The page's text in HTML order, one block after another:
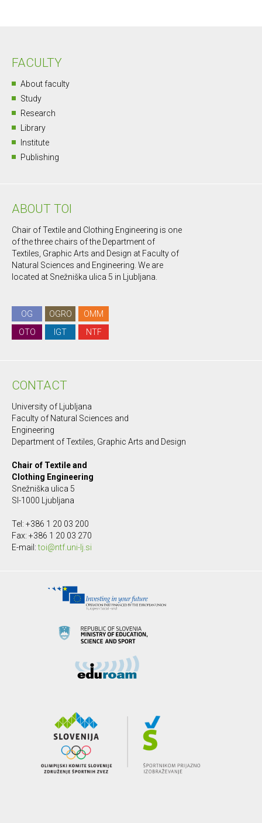
FACULTY
About faculty
Study
Research
Library
Institute
Publishing
ABOUT TOI
Chair of Textile and Clothing Engineering is one
of the three chairs of the Department of
Textiles, Graphic Arts and Design at Faculty of
Natural Sciences and Engineering. We are
located at Snežniška ulica 5 in Ljubljana.
OG OGRO
OMM
OTO
IGT NTF
CONTACT
University of Ljubljana
Faculty of Natural Sciences and
Engineering
Department of Textiles, Graphic Arts and Design
Chair of Textile and
Clothing Engineering
Snežniška ulica 5
SI-1000 Ljubljana
Tel: +386 1 20 03 200
Fax: +386 1 20 03 270
E-mail:toi@ntf.uni-lj.si